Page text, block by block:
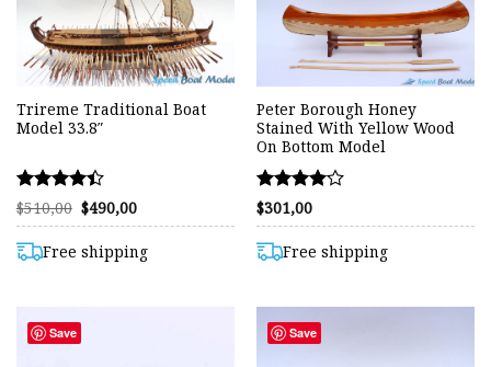
Trireme Traditional Boat
Model 33.8″
Rated
4.42
out of 5
$510,00 Original
price
$510,00.
$490,00Current
price
$490,00.
Free shipping
Peter Borough Honey
Stained With Yellow Wood
On Bottom Model
Rated
4.00
out of 5
$301,00
Free shipping
Save Save